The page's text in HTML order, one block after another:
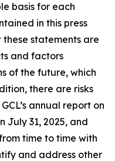
basis for each
in this press
statements are
and factors
of the future, which
there are risks
annual report on
July 31, 2025, and
time to time with
and address other